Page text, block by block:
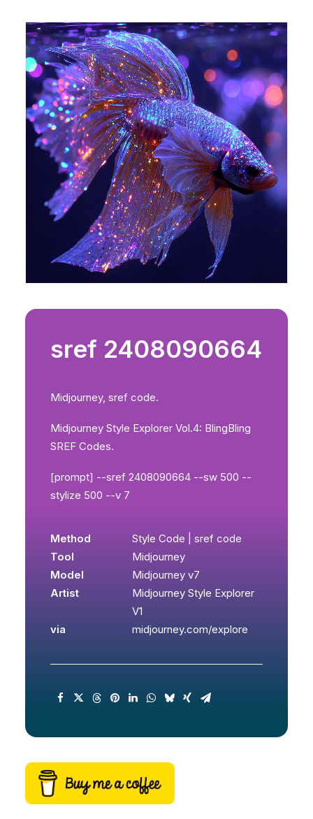
sref 2408090664
Midjourney, sref code.
Midjourney Style Explorer Vol.4: BlingBling
SREF Codes.
[prompt] --sref 2408090664 --sw 500 --
stylize 500 --v 7
Method
Style Code | sref code
Tool
Midjourney
Model
Midjourney v7
Artist
Midjourney Style Explorer
V1
via
midjourney.com/explore